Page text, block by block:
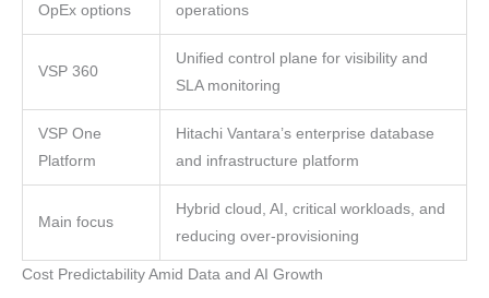
OpEx options
operations
VSP 360
Unified control plane for visibility and
SLA monitoring
VSP One
Platform
Hitachi Vantara’s enterprise database
and infrastructure platform
Main focus
Hybrid cloud, AI, critical workloads, and
reducing over-provisioning
Cost Predictability Amid Data and AI Growth